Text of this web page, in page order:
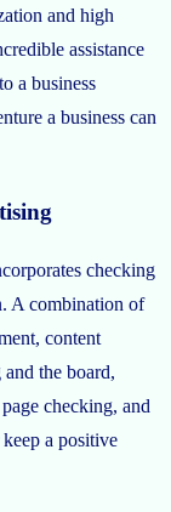
and high
assistance
a business
a business can
checking
A combination of
content
the board,
checking, and
a positive